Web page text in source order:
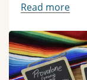
Read more
Read more